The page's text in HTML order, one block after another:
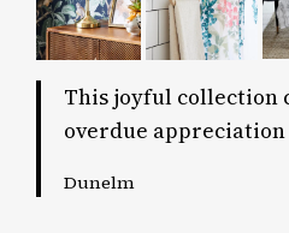
This joyful collection
overdue
Dunelm